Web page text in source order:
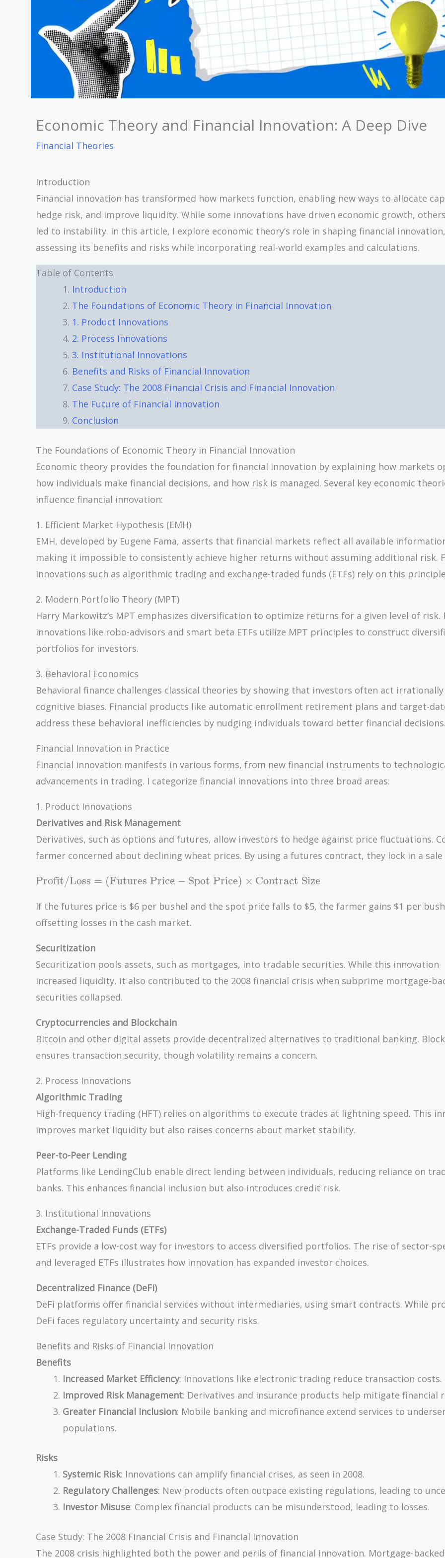
Economic Theory and Financial Innovation: A Deep Dive
Financial Theories
Introduction
Financial innovation has transformed how markets function, enabling new ways to allocate
hedge risk, and improve liquidity. While some innovations have driven economic growth,
led to instability. In this article, I explore economic theory’s role in shaping financial innovation,
assessing its benefits and risks while incorporating real-world examples and calculations.
Table of Contents
Introduction
The Foundations of Economic Theory in Financial Innovation
1. Product Innovations
2. Process Innovations
3. Institutional Innovations
Benefits and Risks of Financial Innovation
Case Study: The 2008 Financial Crisis and Financial Innovation
The Future of Financial Innovation
Conclusion
The Foundations of Economic Theory in Financial Innovation
Economic theory provides the foundation for financial innovation by explaining how markets
how individuals make financial decisions, and how risk is managed. Several key economic
influence financial innovation:
1. Efficient Market Hypothesis (EMH)
EMH, developed by Eugene Fama, asserts that financial markets reflect all available
making it impossible to consistently achieve higher returns without assuming additional risk.
innovations such as algorithmic trading and exchange-traded funds (ETFs) rely on this
2. Modern Portfolio Theory (MPT)
Harry Markowitz’s MPT emphasizes diversification to optimize returns for a given level of risk.
innovations like robo-advisors and smart beta ETFs utilize MPT principles to construct
portfolios for investors.
3. Behavioral Economics
Behavioral finance challenges classical theories by showing that investors often act
cognitive biases. Financial products like automatic enrollment retirement plans and target-
address these behavioral inefficiencies by nudging individuals toward better financial
Financial Innovation in Practice
Financial innovation manifests in various forms, from new financial instruments to
advancements in trading. I categorize financial innovations into three broad areas:
1. Product Innovations
Derivatives and Risk Management
Derivatives, such as options and futures, allow investors to hedge against price fluctuations.
farmer concerned about declining wheat prices. By using a futures contract, they lock in a sale
\text{Profit/Loss}
Price} -
\text{Spot Price})
\text{Contract
Profit/Loss = (Futures Price − Spot Price) × Contract Size
If the futures price is $6 per bushel and the spot price falls to $5, the farmer gains $1 per
offsetting losses in the cash market.
Securitization
Securitization pools assets, such as mortgages, into tradable securities. While this innovation
increased liquidity, it also contributed to the 2008 financial crisis when subprime mortgage-
securities collapsed.
Cryptocurrencies and Blockchain
Bitcoin and other digital assets provide decentralized alternatives to traditional banking.
ensures transaction security, though volatility remains a concern.
2. Process Innovations
Algorithmic Trading
High-frequency trading (HFT) relies on algorithms to execute trades at lightning speed. This
improves market liquidity but also raises concerns about market stability.
Peer-to-Peer Lending
Platforms like LendingClub enable direct lending between individuals, reducing reliance on
banks. This enhances financial inclusion but also introduces credit risk.
3. Institutional Innovations
Exchange-Traded Funds (ETFs)
ETFs provide a low-cost way for investors to access diversified portfolios. The rise of sector-
and leveraged ETFs illustrates how innovation has expanded investor choices.
Decentralized Finance (DeFi)
DeFi platforms offer financial services without intermediaries, using smart contracts. While
DeFi faces regulatory uncertainty and security risks.
Benefits and Risks of Financial Innovation
Benefits
Increased Market Efficiency: Innovations like electronic trading reduce transaction costs.
Improved Risk Management: Derivatives and insurance products help mitigate financial
Greater Financial Inclusion: Mobile banking and microfinance extend services to
populations.
Risks
Systemic Risk: Innovations can amplify financial crises, as seen in 2008.
Regulatory Challenges: New products often outpace existing regulations, leading to
Investor Misuse: Complex financial products can be misunderstood, leading to losses.
Case Study: The 2008 Financial Crisis and Financial Innovation
The 2008 crisis highlighted both the power and perils of financial innovation. Mortgage-backed